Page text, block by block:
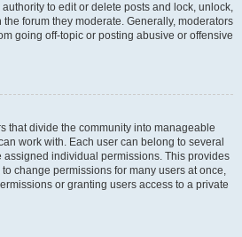
to edit or delete posts and lock, unlock,
forum they moderate. Generally, moderators
going off-topic or posting abusive or offensive
that divide the community into manageable
work with. Each user can belong to several
individual permissions. This provides
change permissions for many users at once,
or granting users access to a private